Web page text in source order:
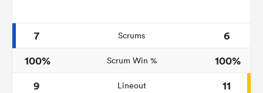
7 Scrums
6
100%
Scrum Win %
100%
9
Lineout
11